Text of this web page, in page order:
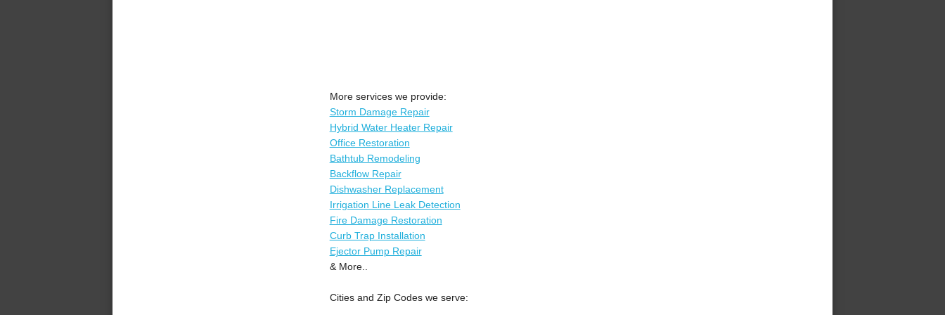
More services we provide:
Storm Damage Repair
Hybrid Water Heater Repair
Office Restoration
Bathtub Remodeling
Backflow Repair
Dishwasher Replacement
Irrigation Line Leak Detection
Fire Damage Restoration
Curb Trap Installation
Ejector Pump Repair
& More..
Cities and Zip Codes we serve: